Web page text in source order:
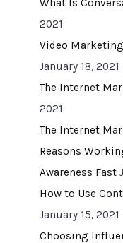
What Is
2021
Video
January 18, 2021
The Internet
2021
The Internet
Reasons
Awareness Fast
How to Use
January 15, 2021
Choosing